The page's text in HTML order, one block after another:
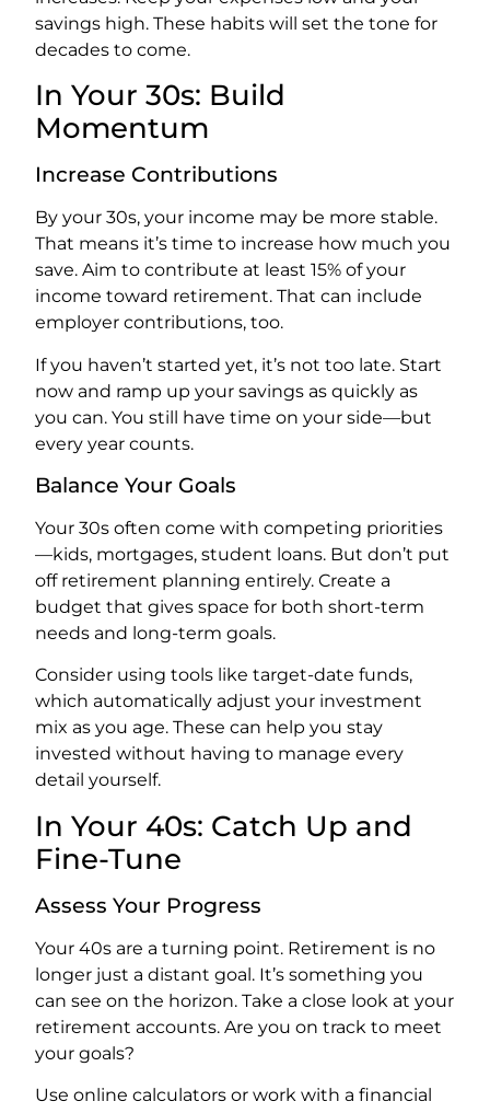
savings high. These habits will set the tone for
decades to come.
In Your 30s: Build
Momentum
Increase Contributions
By your 30s, your income may be more stable.
That means it’s time to increase how much you
save. Aim to contribute at least 15% of your
income toward retirement. That can include
employer contributions, too.
If you haven’t started yet, it’s not too late. Start
now and ramp up your savings as quickly as
you can. You still have time on your side—but
every year counts.
Balance Your Goals
Your 30s often come with competing priorities
—kids, mortgages, student loans. But don’t put
off retirement planning entirely. Create a
budget that gives space for both short-term
needs and long-term goals.
Consider using tools like target-date funds,
which automatically adjust your investment
mix as you age. These can help you stay
invested without having to manage every
detail yourself.
In Your 40s: Catch Up and
Fine-Tune
Assess Your Progress
Your 40s are a turning point. Retirement is no
longer just a distant goal. It’s something you
can see on the horizon. Take a close look at your
retirement accounts. Are you on track to meet
your goals?
Use online calculators or work with a financial